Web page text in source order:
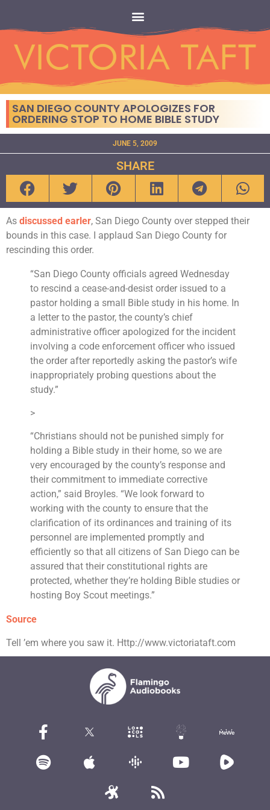
SAN DIEGO COUNTY APOLOGIZES FOR
ORDERING STOP TO HOME BIBLE STUDY
JUNE 5, 2009
SHARE
As discussed earler, San Diego County over stepped their
bounds in this case. I applaud San Diego County for
rescinding this order.
“San Diego County officials agreed Wednesday
to rescind a cease-and-desist order issued to a
pastor holding a small Bible study in his home. In
a letter to the pastor, the county’s chief
administrative officer apologized for the incident
involving a code enforcement officer who issued
the order after reportedly asking the pastor’s wife
inappropriately probing questions about the
study.”
>
“Christians should not be punished simply for
holding a Bible study in their home, so we are
very encouraged by the county’s response and
their commitment to immediate corrective
action,” said Broyles. “We look forward to
working with the county to ensure that the
clarification of its ordinances and training of its
personnel are implemented promptly and
efficiently so that all citizens of San Diego can be
assured that their constitutional rights are
protected, whether they’re holding Bible studies or
hosting Boy Scout meetings.”
Source
Tell ’em where you saw it. Http://www.victoriataft.com